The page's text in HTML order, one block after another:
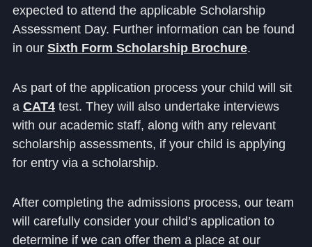
expected to attend the applicable Scholarship
Assessment Day. Further information can be found
in our Sixth Form Scholarship Brochure.
As part of the application process your child will sit
a CAT4test. They will also undertake interviews
with our academic staff, along with any relevant
scholarship assessments, if your child is applying
for entry via a scholarship.
After completing the admissions process, our team
will carefully consider your child’s application to
determine if we can offer them a place at our